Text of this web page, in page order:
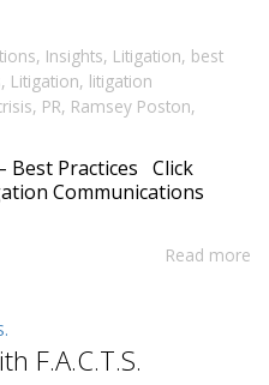
, Insights, Litigation, best
, Litigation, litigation
, PR, Ramsey Poston,
Best Practices Click
Communications
Read more
F.A.C.T.S.